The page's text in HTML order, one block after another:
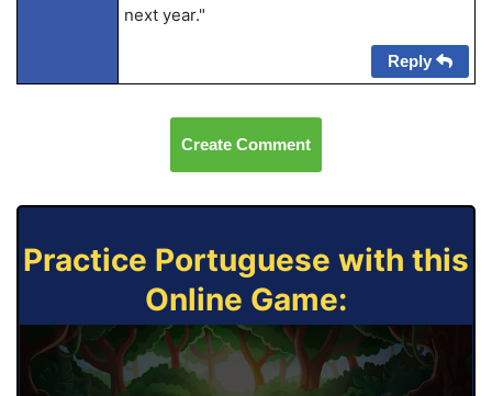
next year."
Reply
Create Comment
Practice Portuguese with this
Online Game: